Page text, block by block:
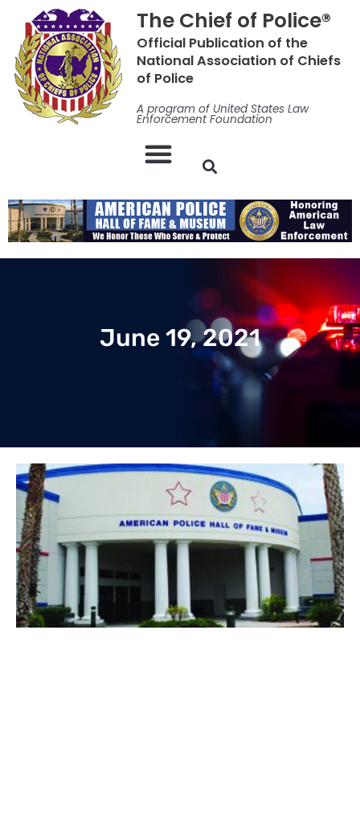
content
The Chief of Police®
Official Publication of the
National Association of Chiefs
of Police
A program of United States Law
Enforcement Foundation
June 19, 2021